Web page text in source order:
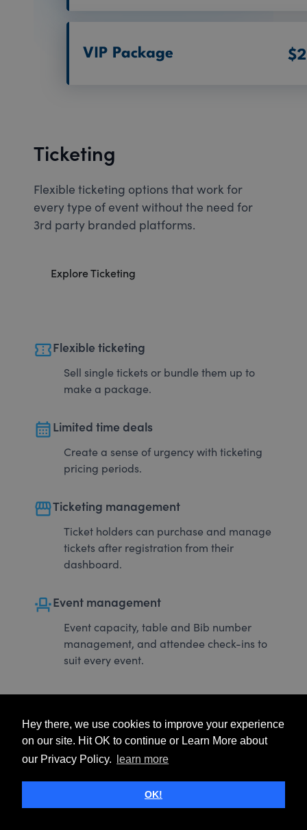
Hey there, we use cookies to improve your experience
on our site. Hit OK to continue or Learn More about
our Privacy Policy.
learn more
OK!
Ticketing
Flexible ticketing options that work for
every type of event without the need for
3rd party branded platforms.
Explore Ticketing
confirmation_numberFlexible ticketing
Sell single tickets or bundle them up to
make a package.
calendar_monthLimited time deals
Create a sense of urgency with ticketing
pricing periods.
storefrontTicketing management
Ticket holders can purchase and manage
tickets after registration from their
dashboard.
event_seatEvent management
Event capacity, table and Bib number
management, and attendee check-ins to
suit every event.